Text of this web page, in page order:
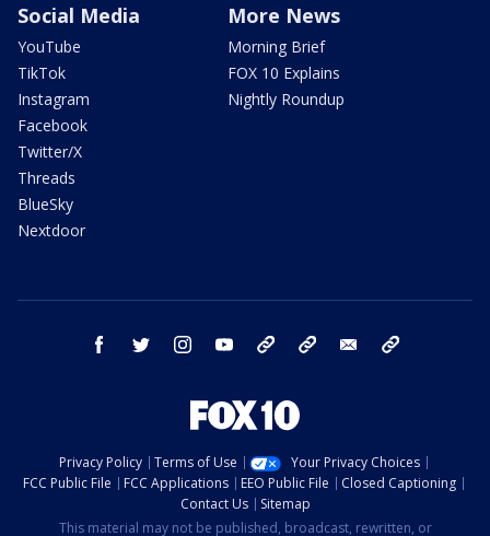
Social Media
YouTube
TikTok
Instagram
Facebook
Twitter/X
Threads
BlueSky
Nextdoor
More News
Morning Brief
FOX 10 Explains
Nightly Roundup
facebook twitter instagram youtube bluesky email
Privacy Policy Terms of Use
Your Privacy Choices
FCC Public File
FCC Applications EEO Public File
Closed Captioning
Contact Us
Sitemap
This material may not be published, broadcast, rewritten, or